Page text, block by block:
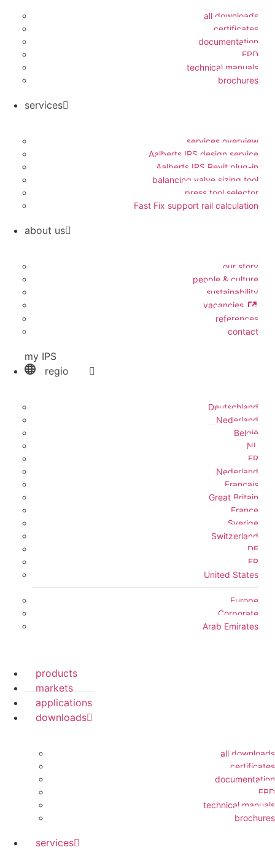
all downloads
certificates
documentation
EPD
technical manuals
brochures
services
services overview
Aalberts IPS design service
Aalberts IPS Revit plug-in
balancing valve sizing tool
press tool selector
Fast Fix support rail calculation
about us
our story
people & culture
sustainability
vacancies
references
contact
my IPS
regio
Deutschland
Nederland
België
NL
FR
Nederland
Français
Great Britain
France
Sverige
Switzerland
DE
FR
United States
Europe
Corporate
Arab Emirates
products
markets
applications
downloads
all downloads
certificates
documentation
EPD
technical manuals
brochures
services